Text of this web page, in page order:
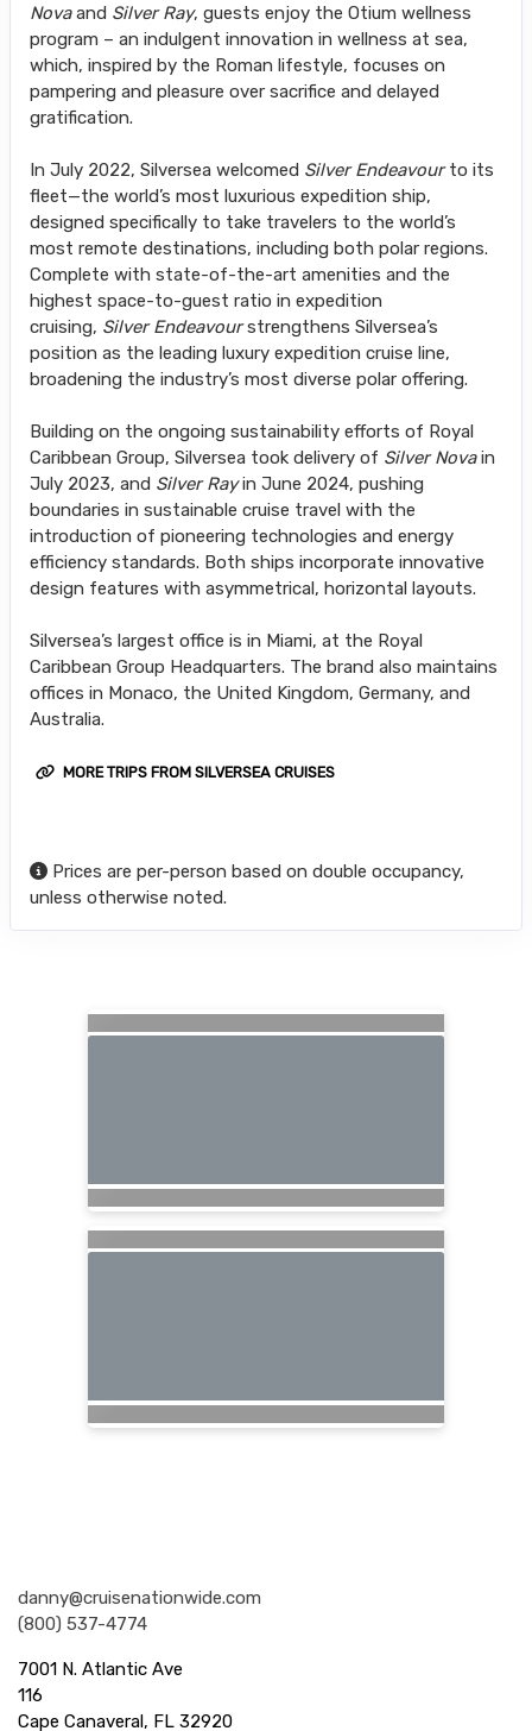
Novaand Silver Ray, guests enjoy the Otium wellness
program – an indulgent innovation in wellness at sea,
which, inspired by the Roman lifestyle, focuses on
pampering and pleasure over sacrifice and delayed
gratification.
In July 2022, Silversea welcomed Silver Endeavourto its
fleet—the world’s most luxurious expedition ship,
designed specifically to take travelers to the world’s
most remote destinations, including both polar regions.
Complete with state-of-the-art amenities and the
highest space-to-guest ratio in expedition
cruising, Silver Endeavourstrengthens Silversea’s
position as the leading luxury expedition cruise line,
broadening the industry’s most diverse polar offering.
Building on the ongoing sustainability efforts of Royal
Caribbean Group, Silversea took delivery of Silver Novain
July 2023, and Silver Rayin June 2024, pushing
boundaries in sustainable cruise travel with the
introduction of pioneering technologies and energy
efficiency standards. Both ships incorporate innovative
design features with asymmetrical, horizontal layouts.
Silversea’s largest office is in Miami, at the Royal
Caribbean Group Headquarters. The brand also maintains
offices in Monaco, the United Kingdom, Germany, and
Australia.
MORE TRIPS FROM SILVERSEA CRUISES
Prices are per-person based on double occupancy,
unless otherwise noted.
danny@cruisenationwide.com
(800) 537-4774
7001 N. Atlantic Ave
116
Cape Canaveral, FL 32920